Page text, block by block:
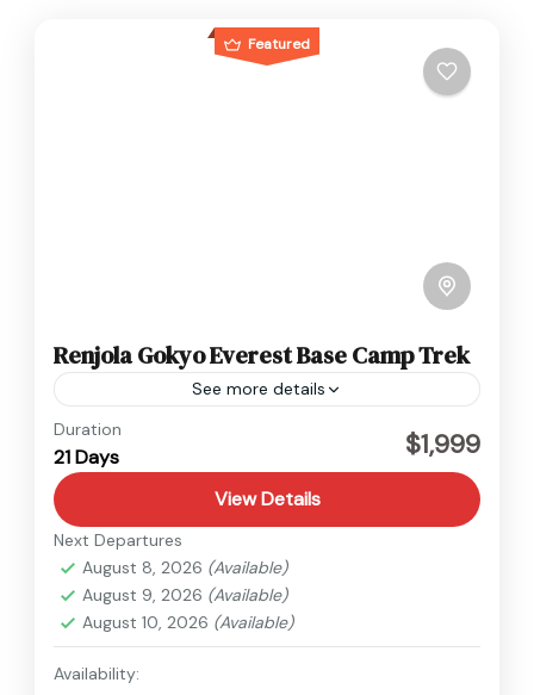
Featured
Renjola Gokyo Everest Base Camp Trek
See more details
Everest
Hard
Duration
21 Days $1,999
View Details
Next Departures
August 8, 2026 (Available)
August 9, 2026 (Available)
August 10, 2026 (Available)
Availability: